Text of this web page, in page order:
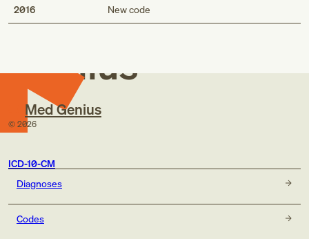
2016 New code
Med
Genius
Med Genius
© 2026
ICD-10-CM
Diagnoses
Codes